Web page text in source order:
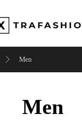
Men
Men